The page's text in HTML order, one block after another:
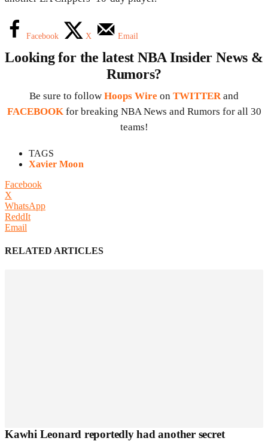
Facebook X Email
Looking for the latest NBA Insider News &
Rumors?
Be sure to follow Hoops Wire on TWITTER and
FACEBOOK for breaking NBA News and Rumors for all 30
teams!
TAGS
Xavier Moon
Facebook
X
WhatsApp
ReddIt
Email
RELATED ARTICLES
Kawhi Leonard reportedly had another secret